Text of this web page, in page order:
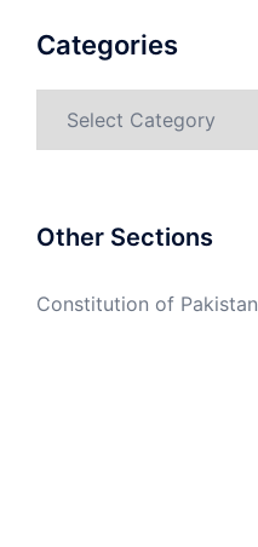
Categories
Other Sections
Constitution of Pakistan